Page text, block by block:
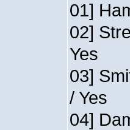
01]
02]
Yes
03]
/ Yes
04]